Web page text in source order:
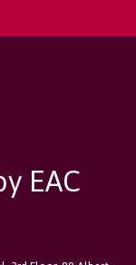
EAC